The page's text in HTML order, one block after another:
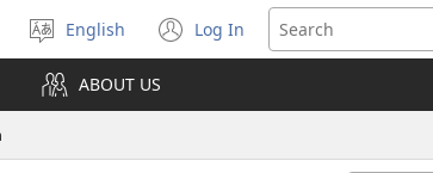
Select
language
English Log In
(opens
new
ABOUT US